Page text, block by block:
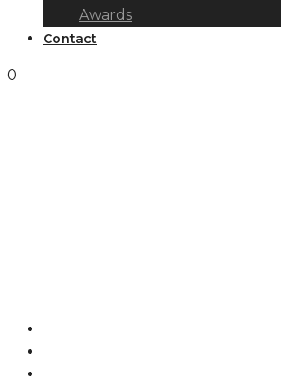
Awards
Contact
0